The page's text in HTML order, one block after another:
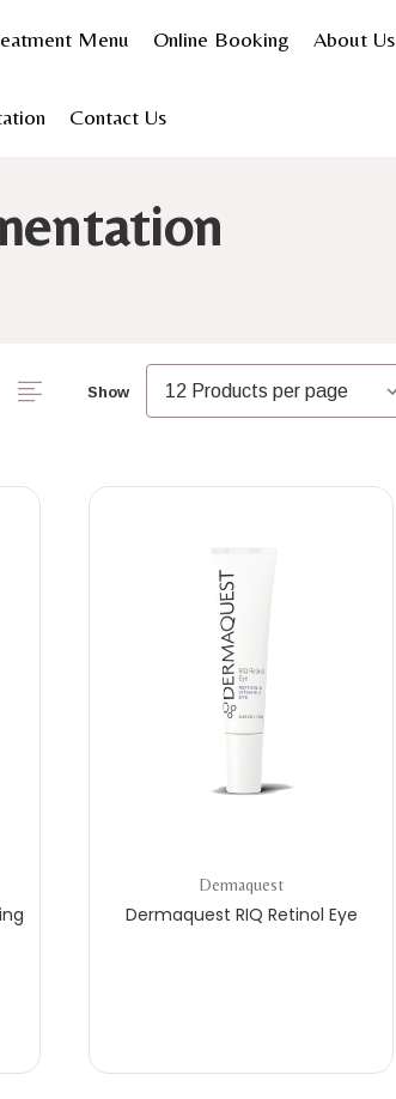
Menu Online Booking About Us
Contact Us
Shop by concern
Show
Dermaquest
Dermaquest RIQ Retinol Eye